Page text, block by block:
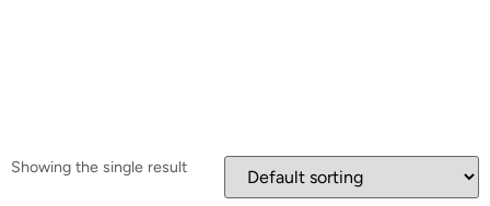
Showing the single result